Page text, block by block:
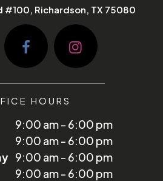
#100, Richardson, TX 75080
HOURS
9:00 am - 6:00 pm
9:00 am - 6:00 pm
9:00 am - 6:00 pm
9:00 am - 6:00 pm